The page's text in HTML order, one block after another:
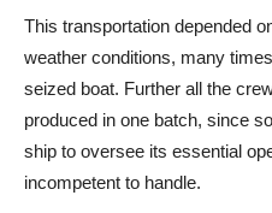
This transportation depended
weather conditions, many
seized boat. Further all the
produced in one batch, since
ship to oversee its essential
incompetent to handle.